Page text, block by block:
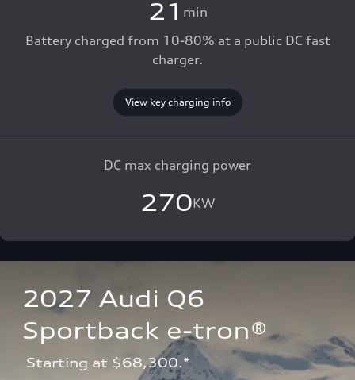
21 min
Battery charged from 10-80% at a public DC fast
charger.
View key charging info
DC max charging power
270KW
2027 Audi Q6
Sportback e-tron®
Starting at $68,300.*